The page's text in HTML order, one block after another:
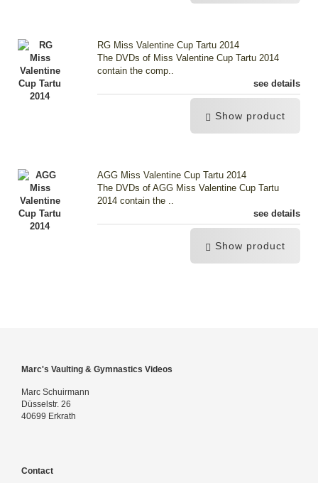
RG Miss Valentine Cup Tartu 2014
The DVDs of Miss Valentine Cup Tartu 2014
contain the comp..
see details
Show product
AGG Miss Valentine Cup Tartu 2014
The DVDs of AGG Miss Valentine Cup Tartu
2014 contain the ..
see details
Show product
Marc's Vaulting & Gymnastics Videos
Marc Schuirmann
Düsselstr. 26
40699 Erkrath
Contact